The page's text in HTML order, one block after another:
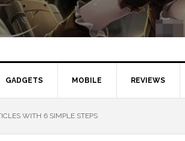
GADGETS MOBILE REVIEWS
WITH 6 SIMPLE STEPS